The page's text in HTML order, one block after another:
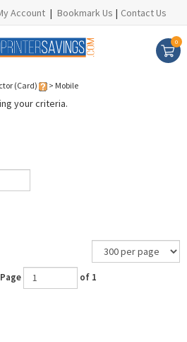
Account | Bookmark Us | Contact Us
0
(Card) > Mobile
your criteria.
Page of 1